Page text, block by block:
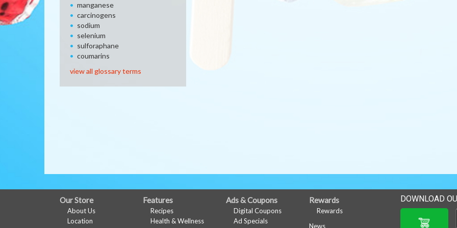
manganese
carcinogens
sodium
selenium
sulforaphane
coumarins
view all glossary terms
FULL
SITE
Our Store
About Us
Location
Features
Recipes
Health & Wellness
Ads & Coupons
Digital Coupons
Ad Specials
Rewards
Rewards
News
DOWNLOAD